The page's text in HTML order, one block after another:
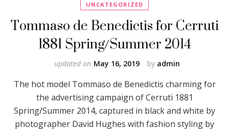
UNCATEGORIZED
Tommaso de Benedictis for Cerruti
1881 Spring/Summer 2014
by admin
updated on May 16, 2019
The hot model Tommaso de Benedictis charming for
the advertising campaign of Cerruti 1881
Spring/Summer 2014, captured in black and white by
photographer David Hughes with fashion styling by